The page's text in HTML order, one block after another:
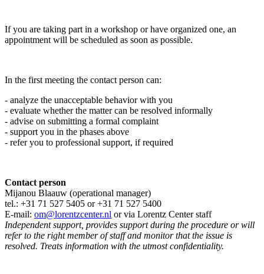
If you are taking part in a workshop or have organized one, an
appointment will be scheduled as soon as possible.
In the first meeting the contact person can:
- analyze the unacceptable behavior with you
- evaluate whether the matter can be resolved informally
- advise on submitting a formal complaint
- support you in the phases above
- refer you to professional support, if required
Contact person
Mijanou Blaauw (operational manager)
tel.: +31 71 527 5405 or +31 71 527 5400
E-mail: om@lorentzcenter.nl or via Lorentz Center staff
Independent support, provides support during the procedure or will
refer to the right member of staff and monitor that the issue is
resolved. Treats information with the utmost confidentiality.